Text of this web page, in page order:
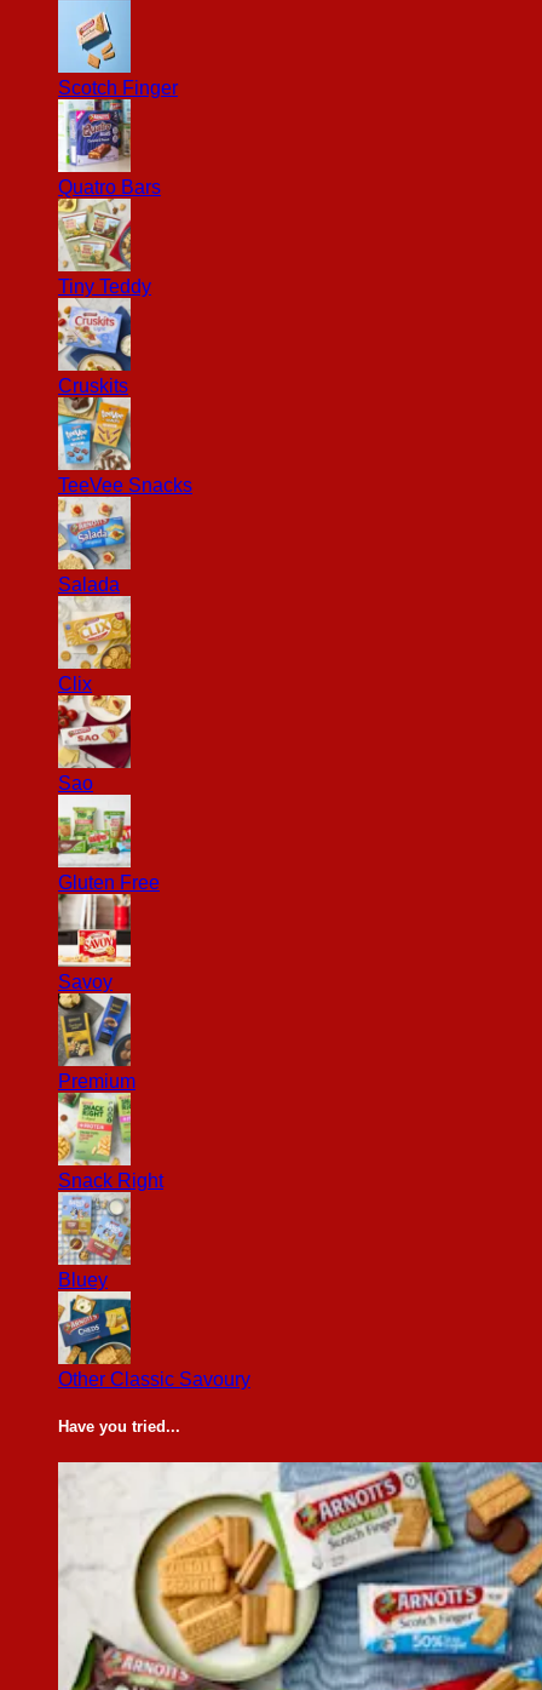
Scotch Finger
Quatro Bars
Tiny Teddy
Cruskits
TeeVee Snacks
Salada
Clix
Sao
Gluten Free
Savoy
Premium
Snack Right
Bluey
Other Classic Savoury
Have you tried...